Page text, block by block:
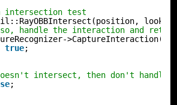
intersection test
handle the interaction and
true;
intersect, then don't handle
;